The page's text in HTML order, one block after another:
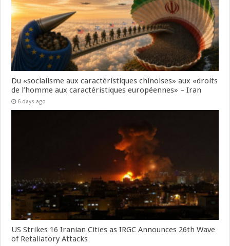
Du «socialisme aux caractéristiques chinoises» aux «droits
de l’homme aux caractéristiques européennes» – Iran
6 days ago
US Strikes 16 Iranian Cities as IRGC Announces 26th Wave
of Retaliatory Attacks